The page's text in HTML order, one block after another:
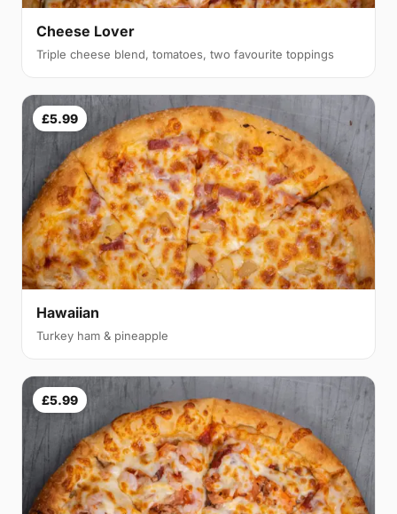
Cheese Lover
Triple cheese blend, tomatoes, two favourite toppings
£5.99
Hawaiian
Turkey ham & pineapple
£5.99